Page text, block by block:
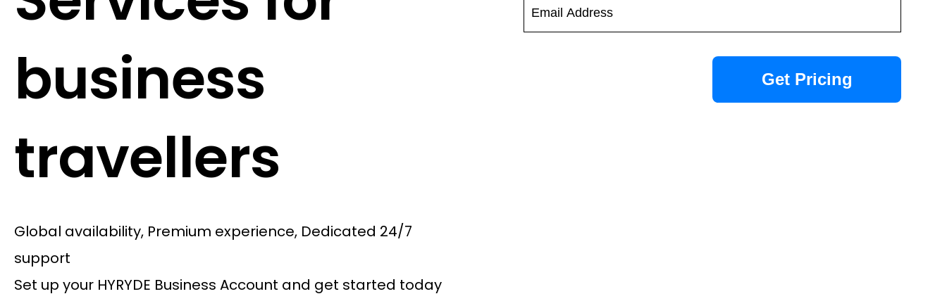
business
travellers
Global availability, Premium experience, Dedicated 24/7
support
Set up your HYRYDE Business Account and get started today